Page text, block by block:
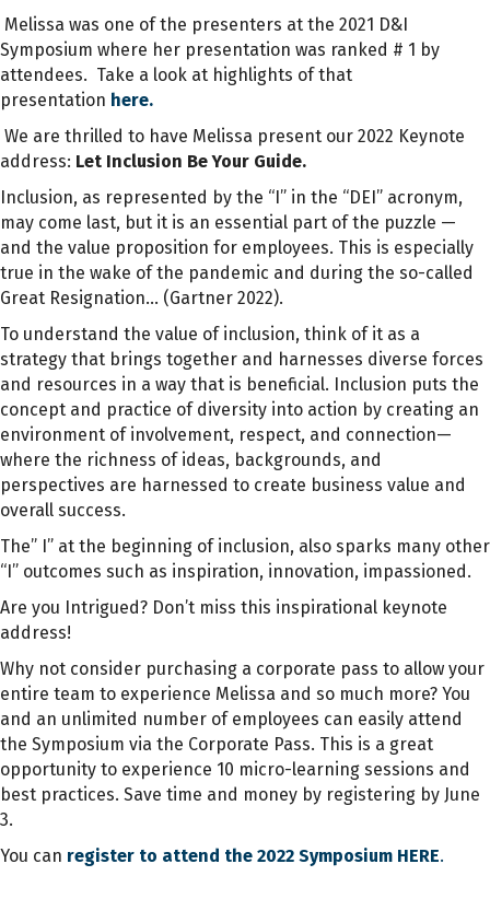
Melissa was one of the presenters at the 2021 D&I
Symposium where her presentation was ranked # 1 by
attendees. Take a look at highlights of that
presentation here.
We are thrilled to have Melissa present our 2022 Keynote
address: Let Inclusion Be Your Guide.
Inclusion, as represented by the “I” in the “DEI” acronym,
may come last, but it is an essential part of the puzzle —
and the value proposition for employees. This is especially
true in the wake of the pandemic and during the so-called
Great Resignation… (Gartner 2022).
To understand the value of inclusion, think of it as a
strategy that brings together and harnesses diverse forces
and resources in a way that is beneficial. Inclusion puts the
concept and practice of diversity into action by creating an
environment of involvement, respect, and connection—
where the richness of ideas, backgrounds, and
perspectives are harnessed to create business value and
overall success.
The” I” at the beginning of inclusion, also sparks many other
“I” outcomes such as inspiration, innovation, impassioned.
Are you Intrigued? Don’t miss this inspirational keynote
address!
Why not consider purchasing a corporate pass to allow your
entire team to experience Melissa and so much more? You
and an unlimited number of employees can easily attend
the Symposium via the Corporate Pass. This is a great
opportunity to experience 10 micro-learning sessions and
best practices. Save time and money by registering by June
3.
You can register to attend the 2022 Symposium HERE.